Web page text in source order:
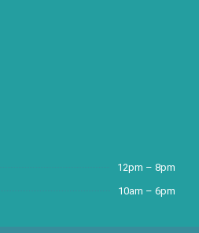
12pm – 8pm
10am – 6pm